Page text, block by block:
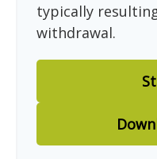
typically
withdrawal.